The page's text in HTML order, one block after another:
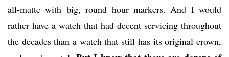
all-matte with big, round hour markers. And I would
rather have a watch that had decent servicing throughout
the decades than a watch that still has its original crown,